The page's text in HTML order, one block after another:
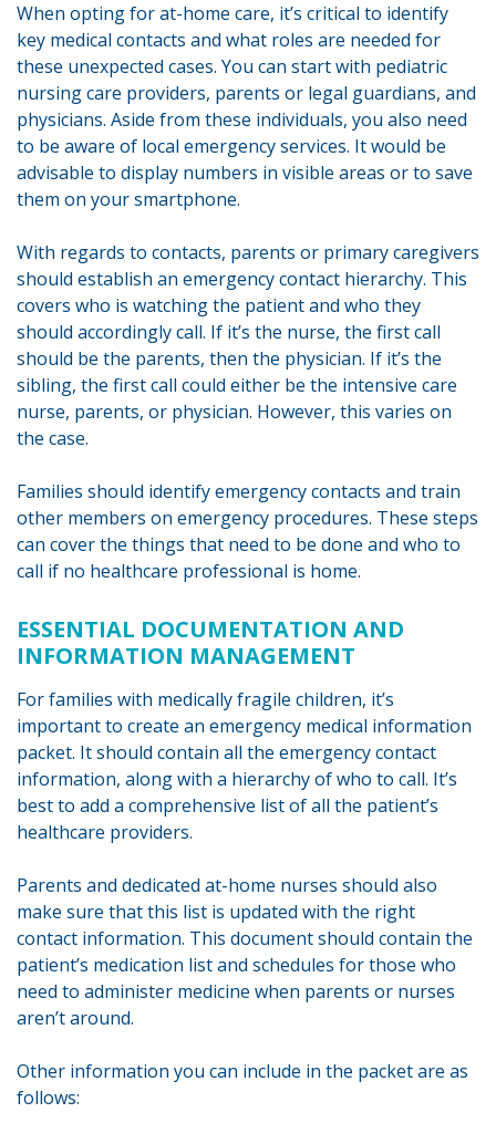
When opting for at-home care, it’s critical to identify
key medical contacts and what roles are needed for
these unexpected cases. You can start with pediatric
nursing care providers, parents or legal guardians, and
physicians. Aside from these individuals, you also need
to be aware of local emergency services. It would be
advisable to display numbers in visible areas or to save
them on your smartphone.
With regards to contacts, parents or primary caregivers
should establish an emergency contact hierarchy. This
covers who is watching the patient and who they
should accordingly call. If it’s the nurse, the first call
should be the parents, then the physician. If it’s the
sibling, the first call could either be the intensive care
nurse, parents, or physician. However, this varies on
the case.
Families should identify emergency contacts and train
other members on emergency procedures. These steps
can cover the things that need to be done and who to
call if no healthcare professional is home.
ESSENTIAL DOCUMENTATION AND
INFORMATION MANAGEMENT
For families with medically fragile children, it’s
important to create an emergency medical information
packet. It should contain all the emergency contact
information, along with a hierarchy of who to call. It’s
best to add a comprehensive list of all the patient’s
healthcare providers.
Parents and dedicated at-home nurses should also
make sure that this list is updated with the right
contact information. This document should contain the
patient’s medication list and schedules for those who
need to administer medicine when parents or nurses
aren’t around.
Other information you can include in the packet are as
follows: